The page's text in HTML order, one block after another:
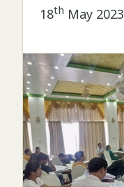
18th May 2023